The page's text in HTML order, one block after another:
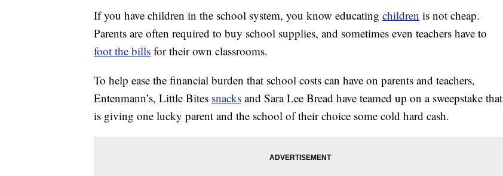
If you have children in the school system, you know educating children is not cheap.
Parents are often required to buy school supplies, and sometimes even teachers have to
foot the bills for their own classrooms.
To help ease the financial burden that school costs can have on parents and teachers,
Entenmann’s, Little Bites snacks and Sara Lee Bread have teamed up on a sweepstake that
is giving one lucky parent and the school of their choice some cold hard cash.